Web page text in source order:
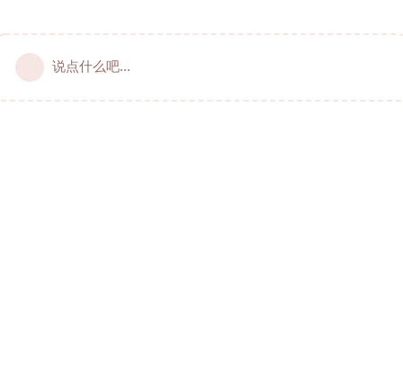
说点什么吧...